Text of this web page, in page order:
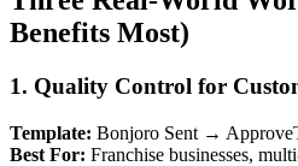
Benefits Most)
1. Quality Control for
Template: Bonjoro Sent →
Best For: Franchise businesses,